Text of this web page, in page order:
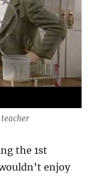
the 1st
enjoy